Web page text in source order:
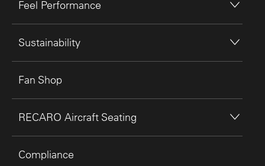
Feel Performance
Sustainability
Fan Shop
RECARO Aircraft Seating
Compliance